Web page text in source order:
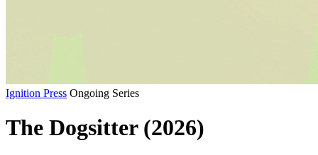
Ignition Press Ongoing Series
The Dogsitter (2026)